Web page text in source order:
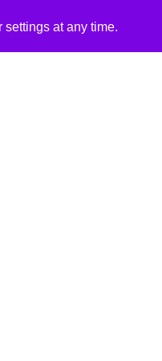
at any time.